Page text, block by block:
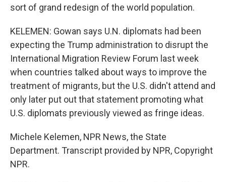
sort of grand redesign of the world population.
KELEMEN: Gowan says U.N. diplomats had been
expecting the Trump administration to disrupt the
International Migration Review Forum last week
when countries talked about ways to improve the
treatment of migrants, but the U.S. didn't attend and
only later put out that statement promoting what
U.S. diplomats previously viewed as fringe ideas.
Michele Kelemen, NPR News, the State
Department. Transcript provided by NPR, Copyright
NPR.